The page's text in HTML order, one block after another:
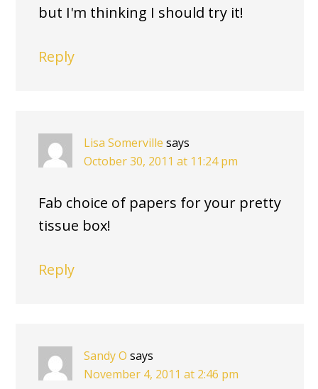
but I'm thinking I should try it!
Reply
Lisa Somerville says
October 30, 2011 at 11:24 pm
Fab choice of papers for your pretty
tissue box!
Reply
Sandy O says
November 4, 2011 at 2:46 pm